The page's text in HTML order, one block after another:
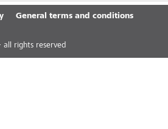
General terms and conditions
all rights reserved